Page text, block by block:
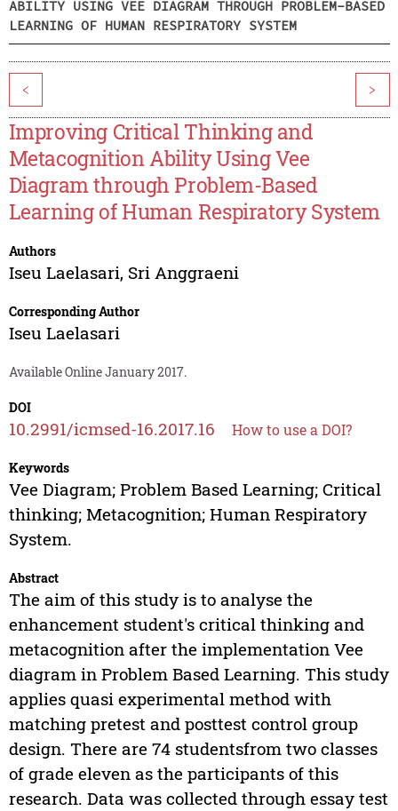
ABILITY USING VEE DIAGRAM THROUGH PROBLEM-BASED
LEARNING OF HUMAN RESPIRATORY SYSTEM
< >
Improving Critical Thinking and
Metacognition Ability Using Vee
Diagram through Problem-Based
Learning of Human Respiratory System
Authors
Iseu Laelasari, Sri Anggraeni
Corresponding Author
Iseu Laelasari
Available Online January 2017.
DOI
10.2991/icmsed-16.2017.16 How to use a DOI?
Keywords
Vee Diagram; Problem Based Learning; Critical
thinking; Metacognition; Human Respiratory
System.
Abstract
The aim of this study is to analyse the
enhancement student's critical thinking and
metacognition after the implementation Vee
diagram in Problem Based Learning. This study
applies quasi experimental method with
matching pretest and posttest control group
design. There are 74 studentsfrom two classes
of grade eleven as the participants of this
research. Data was collected through essay test